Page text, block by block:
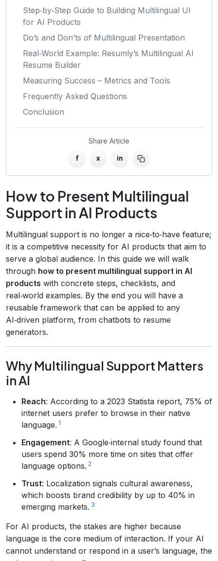
Step‑by‑Step Guide to Building Multilingual UI
for AI Products
Do’s and Don’ts of Multilingual Presentation
Real‑World Example: Resumly’s Multilingual AI
Resume Builder
Measuring Success – Metrics and Tools
Frequently Asked Questions
Conclusion
Share Article
f x in
How to Present Multilingual
Support in AI Products
Multilingual support is no longer a nice‑to‑have feature;
it is a competitive necessity for AI products that aim to
serve a global audience. In this guide we will walk
through how to present multilingual support in AI
products with concrete steps, checklists, and
real‑world examples. By the end you will have a
reusable framework that can be applied to any
AI‑driven platform, from chatbots to resume
generators.
Why Multilingual Support Matters
in AI
Reach: According to a 2023 Statista report, 75% of
internet users prefer to browse in their native
language. 1
Engagement: A Google‑internal study found that
users spend 30% more time on sites that offer
language options. 2
Trust: Localization signals cultural awareness,
which boosts brand credibility by up to 40% in
emerging markets. 3
For AI products, the stakes are higher because
language is the core medium of interaction. If your AI
cannot understand or respond in a user’s language, the